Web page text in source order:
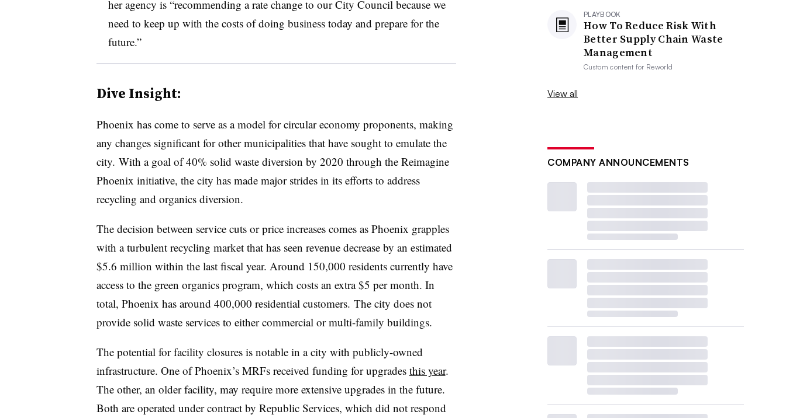
her agency is “recommending a rate change to our City Council because we
need to keep up with the costs of doing business today and prepare for the
future.”
Dive Insight:
Phoenix has come to serve as a model for circular economy proponents, making
any changes significant for other municipalities that have sought to emulate the
city. With a goal of 40% solid waste diversion by 2020 through the Reimagine
Phoenix initiative, the city has made major strides in its efforts to address
recycling and organics diversion.
The decision between service cuts or price increases comes as Phoenix grapples
with a turbulent recycling market that has seen revenue decrease by an estimated
$5.6 million within the last fiscal year. Around 150,000 residents currently have
access to the green organics program, which costs an extra $5 per month. In
total, Phoenix has around 400,000 residential customers. The city does not
provide solid waste services to either commercial or multi-family buildings.
The potential for facility closures is notable in a city with publicly-owned
infrastructure. One of Phoenix’s MRFs received funding for upgrades this year.
The other, an older facility, may require more extensive upgrades in the future.
Both are operated under contract by Republic Services, which did not respond
PLAYBOOK
How To Reduce Risk With
Better Supply Chain Waste
Management
Custom content for Reworld
View all
COMPANY ANNOUNCEMENTS